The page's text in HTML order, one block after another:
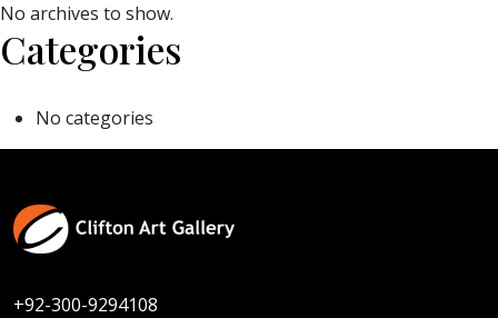
No archives to show.
Categories
No categories
+92-300-9294108